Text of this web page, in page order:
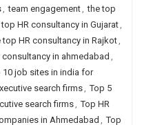
, team engagement, the top
HR consultancy in Gujarat,
top HR consultancy in Rajkot,
consultancy in ahmedabad ,
10 job sites in india for
search firms, Top 5
search firms, Top HR
in Ahmedabad , Top